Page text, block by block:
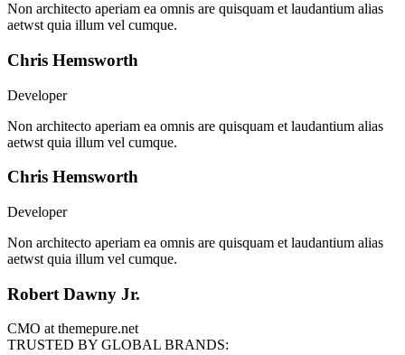
Non architecto aperiam ea omnis are quisquam et laudantium alias
aetwst quia illum vel cumque.
Chris Hemsworth
Developer
Non architecto aperiam ea omnis are quisquam et laudantium alias
aetwst quia illum vel cumque.
Chris Hemsworth
Developer
Non architecto aperiam ea omnis are quisquam et laudantium alias
aetwst quia illum vel cumque.
Robert Dawny Jr.
CMO at themepure.net
TRUSTED BY GLOBAL BRANDS: